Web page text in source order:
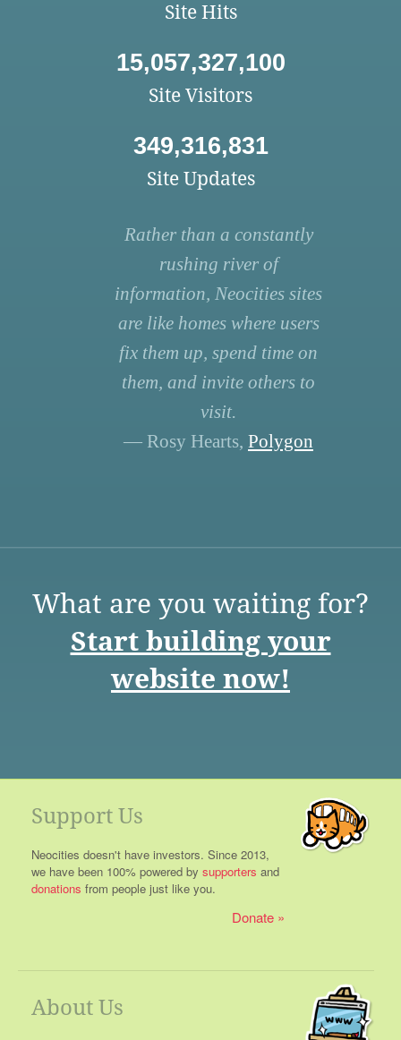
Site Hits
15,057,327,100
Site Visitors
349,316,831
Site Updates
Rather than a constantly
rushing river of
information, Neocities sites
are like homes where users
fix them up, spend time on
them, and invite others to
visit.
— Rosy Hearts, Polygon
What are you waiting for?
Start building your
website now!
Support Us
Neocities doesn't have investors. Since 2013,
we have been 100% powered by supporters and
donations from people just like you.
Donate
About Us